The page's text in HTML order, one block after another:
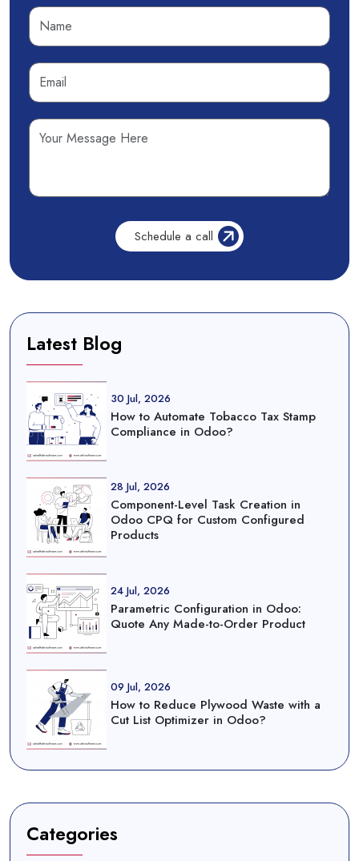
Latest Blog
30 Jul, 2026
How to Automate Tobacco Tax Stamp
Compliance in Odoo?
28 Jul, 2026
Component-Level Task Creation in
Odoo CPQ for Custom Configured
Products
24 Jul, 2026
Parametric Configuration in Odoo:
Quote Any Made-to-Order Product
09 Jul, 2026
How to Reduce Plywood Waste with a
Cut List Optimizer in Odoo?
Categories